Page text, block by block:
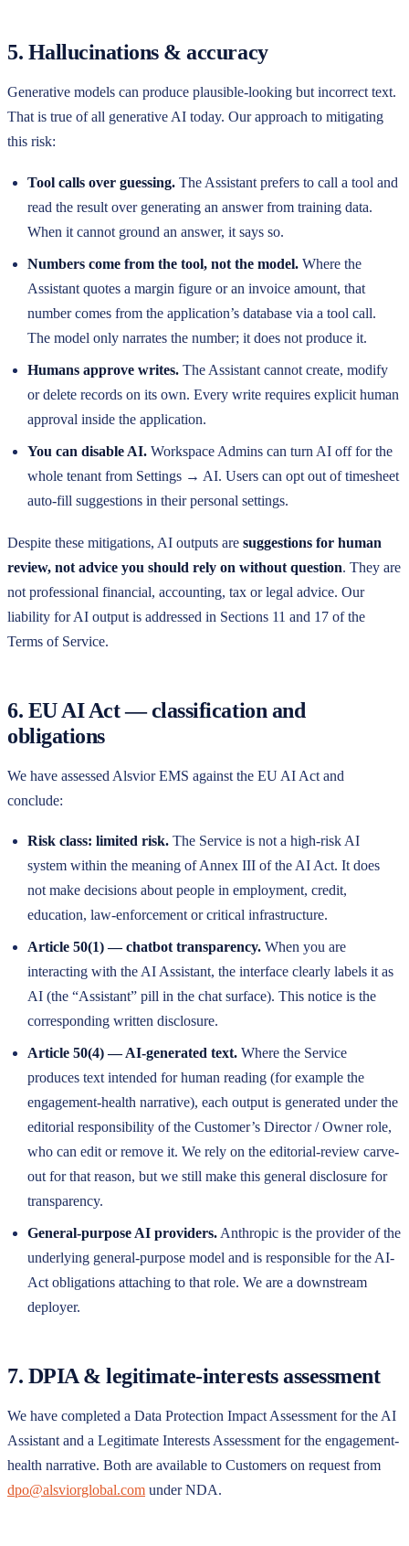
5. Hallucinations & accuracy
Generative models can produce plausible-looking but incorrect text.
That is true of all generative AI today. Our approach to mitigating
this risk:
Tool calls over guessing. The Assistant prefers to call a tool and
read the result over generating an answer from training data.
When it cannot ground an answer, it says so.
Numbers come from the tool, not the model. Where the
Assistant quotes a margin figure or an invoice amount, that
number comes from the application’s database via a tool call.
The model only narrates the number; it does not produce it.
Humans approve writes. The Assistant cannot create, modify
or delete records on its own. Every write requires explicit human
approval inside the application.
You can disable AI. Workspace Admins can turn AI off for the
whole tenant from Settings → AI. Users can opt out of timesheet
auto-fill suggestions in their personal settings.
Despite these mitigations, AI outputs are suggestions for human
review, not advice you should rely on without question. They are
not professional financial, accounting, tax or legal advice. Our
liability for AI output is addressed in Sections 11 and 17 of the
Terms of Service.
6. EU AI Act — classification and
obligations
We have assessed Alsvior EMS against the EU AI Act and
conclude:
Risk class: limited risk. The Service is not a high-risk AI
system within the meaning of Annex III of the AI Act. It does
not make decisions about people in employment, credit,
education, law-enforcement or critical infrastructure.
Article 50(1) — chatbot transparency. When you are
interacting with the AI Assistant, the interface clearly labels it as
AI (the “Assistant” pill in the chat surface). This notice is the
corresponding written disclosure.
Article 50(4) — AI-generated text. Where the Service
produces text intended for human reading (for example the
engagement-health narrative), each output is generated under the
editorial responsibility of the Customer’s Director / Owner role,
who can edit or remove it. We rely on the editorial-review carve-
out for that reason, but we still make this general disclosure for
transparency.
General-purpose AI providers.Anthropic is the provider of the
underlying general-purpose model and is responsible for the AI-
Act obligations attaching to that role. We are a downstream
deployer.
7. DPIA & legitimate-interests assessment
We have completed a Data Protection Impact Assessment for the AI
Assistant and a Legitimate Interests Assessment for the engagement-
health narrative. Both are available to Customers on request from
dpo@alsviorglobal.com under NDA.